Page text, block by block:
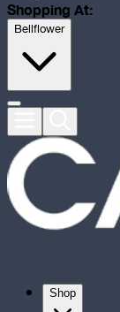
Shopping At:
Bellflower
Shop